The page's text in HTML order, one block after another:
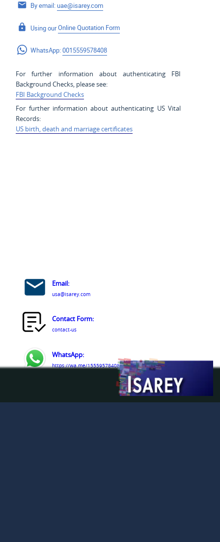
By email:uae@isarey.com
Using ourOnline Quotation Form
WhatsApp:0015559578408
For further information about authenticating FBI
Background Checks, please see:
FBI Background Checks
For further information about authenticating US Vital
Records:
US birth, death and marriage certificates
Email:
usa@isarey.com
Contact Form:
contact-us
WhatsApp:
https://wa.me/15559578408
https://t.me/isarey_certification